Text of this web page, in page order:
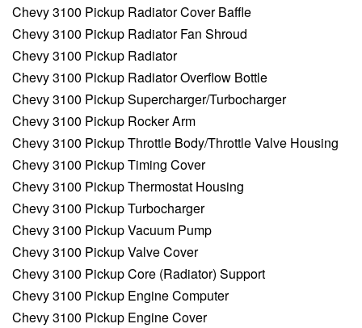
Chevy 3100 Pickup Radiator Cover Baffle
Chevy 3100 Pickup Radiator Fan Shroud
Chevy 3100 Pickup Radiator
Chevy 3100 Pickup Radiator Overflow Bottle
Chevy 3100 Pickup Supercharger/Turbocharger
Chevy 3100 Pickup Rocker Arm
Chevy 3100 Pickup Throttle Body/Throttle Valve Housing
Chevy 3100 Pickup Timing Cover
Chevy 3100 Pickup Thermostat Housing
Chevy 3100 Pickup Turbocharger
Chevy 3100 Pickup Vacuum Pump
Chevy 3100 Pickup Valve Cover
Chevy 3100 Pickup Core (Radiator) Support
Chevy 3100 Pickup Engine Computer
Chevy 3100 Pickup Engine Cover